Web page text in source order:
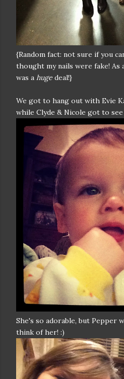
{Random fact: not sure if you
thought my nails were fake!
was a huge deal!}
We got to hang out with Evie
while Clyde & Nicole got to
She's so adorable, but Pepper
think of her! :)